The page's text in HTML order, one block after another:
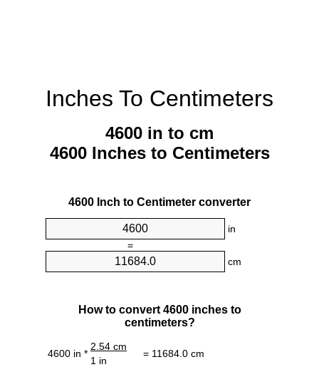
Inches To Centimeters
4600 in to cm
4600 Inches to Centimeters
4600 Inch to Centimeter converter
in
=
cm
How to convert 4600 inches to
centimeters?
4600 in *
2.54 cm
= 11684.0 cm
1 in